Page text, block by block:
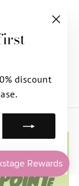
discount